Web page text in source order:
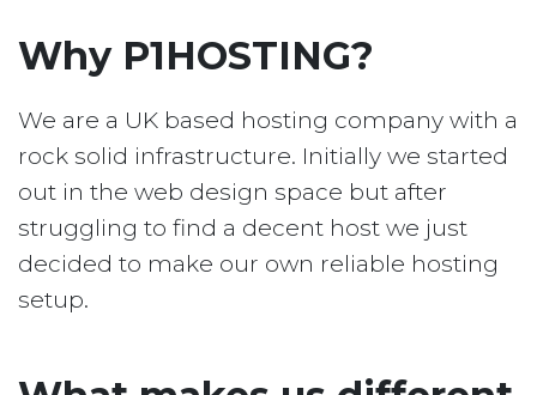
Why P1HOSTING?
We are a UK based hosting company with a
rock solid infrastructure. Initially we started
out in the web design space but after
struggling to find a decent host we just
decided to make our own reliable hosting
setup.